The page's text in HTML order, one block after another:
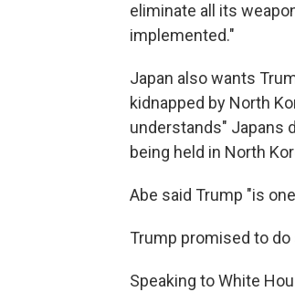
eliminate all its
implemented."
Japan also wants
kidnapped by North
understands" Japans
being held in North
Abe said Trump "is
Trump promised to do
Speaking to White